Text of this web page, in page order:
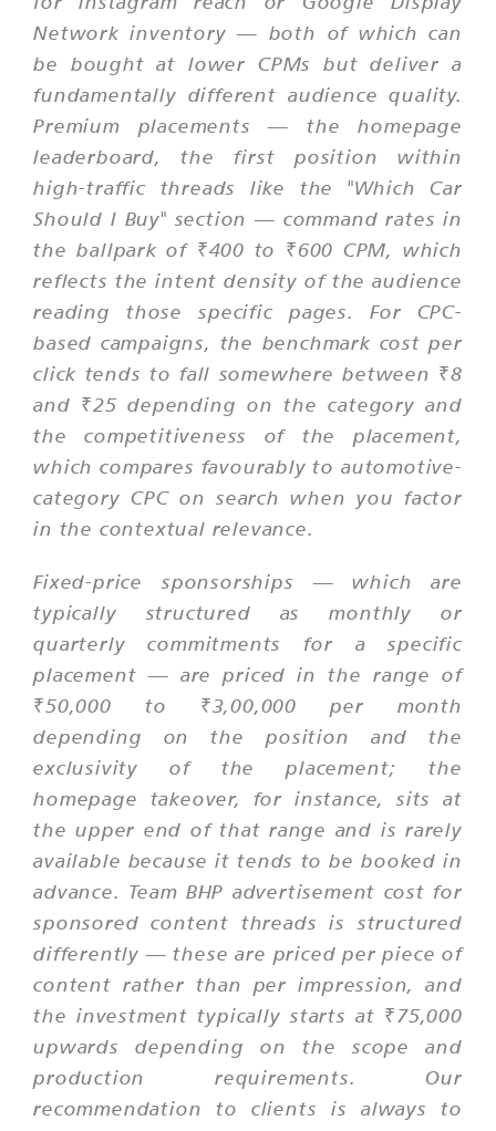
Network inventory — both of which can
be bought at lower CPMs but deliver a
fundamentally different audience quality.
Premium placements — the homepage
leaderboard, the first position within
high-traffic threads like the "Which Car
Should I Buy" section — command rates in
the ballpark of ₹400 to ₹600 CPM, which
reflects the intent density of the audience
reading those specific pages. For CPC-
based campaigns, the benchmark cost per
click tends to fall somewhere between ₹8
and ₹25 depending on the category and
the competitiveness of the placement,
which compares favourably to automotive-
category CPC on search when you factor
in the contextual relevance.
Fixed-price sponsorships — which are
typically structured as monthly or
quarterly commitments for a specific
placement — are priced in the range of
₹50,000 to ₹3,00,000 per month
depending on the position and the
exclusivity of the placement; the
homepage takeover, for instance, sits at
the upper end of that range and is rarely
available because it tends to be booked in
advance. Team BHP advertisement cost for
sponsored content threads is structured
differently — these are priced per piece of
content rather than per impression, and
the investment typically starts at ₹75,000
upwards depending on the scope and
production requirements. Our
recommendation to clients is always to